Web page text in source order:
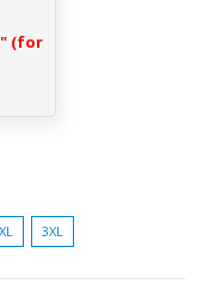
(for
3XL